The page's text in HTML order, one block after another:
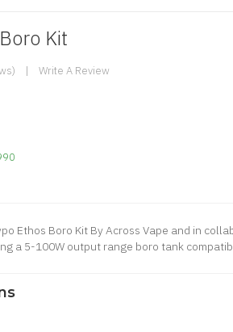
Kit
Write A Review
Ethos Boro Kit By Across Vape and in
a 5-100W output range boro tank